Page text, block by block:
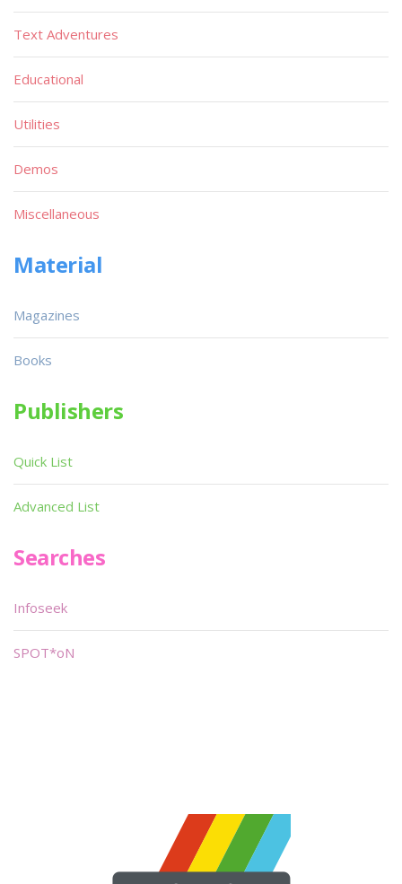
Text Adventures
Educational
Utilities
Demos
Miscellaneous
Material
Magazines
Books
Publishers
Quick List
Advanced List
Searches
Infoseek
SPOT*oN